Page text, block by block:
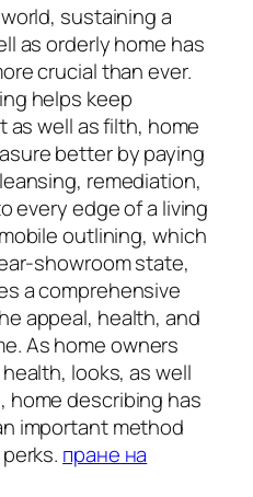
sustaining a
as orderly home has
crucial than ever.
helps keep
as well as filth, home
better by paying
remediation,
every edge of a living
outlining, which
showroom state,
a comprehensive
appeal, health, and
As home owners
looks, as well
home describing has
important method
пране на